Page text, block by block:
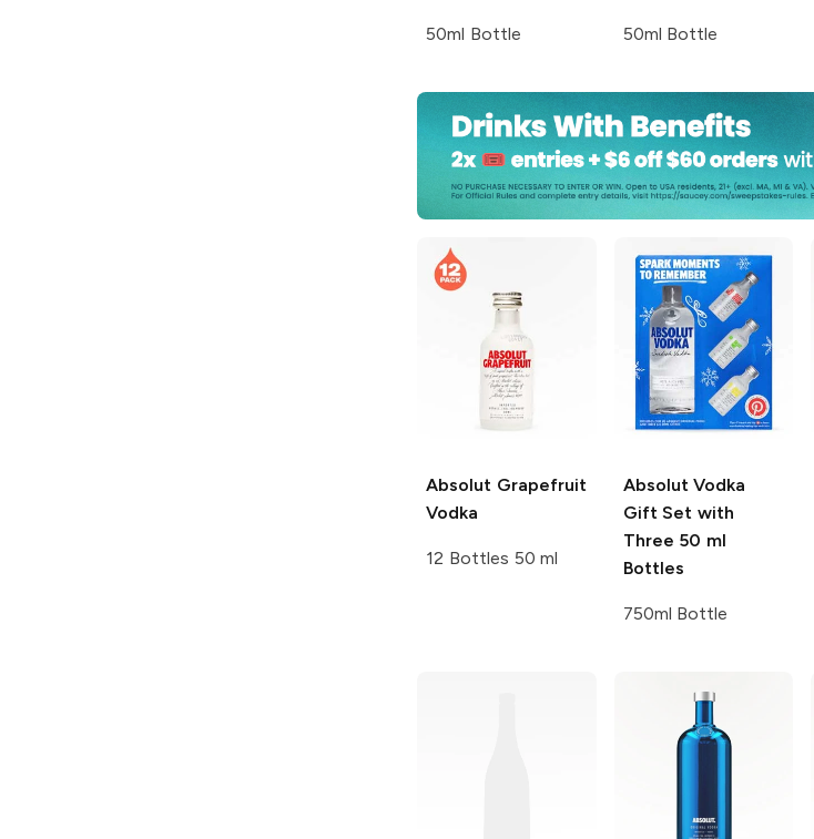
50ml Bottle 50ml Bottle
Absolut Grapefruit
Vodka
12 Bottles 50 ml
AbsolutVodka
Gift Set with
Three 50 ml
Bottles
750ml Bottle